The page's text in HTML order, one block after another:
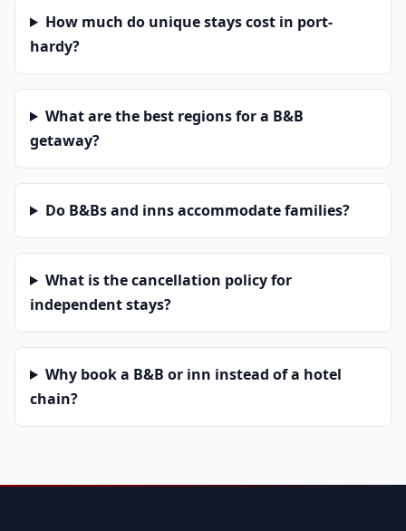
How much do unique stays cost in port-
hardy?
What are the best regions for a B&B
getaway?
Do B&Bs and inns accommodate families?
What is the cancellation policy for
independent stays?
Why book a B&B or inn instead of a hotel
chain?